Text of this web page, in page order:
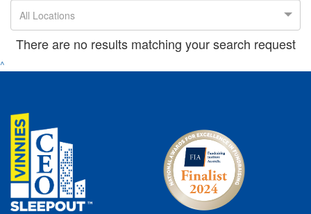
All Locations
There are no results matching your search request
^